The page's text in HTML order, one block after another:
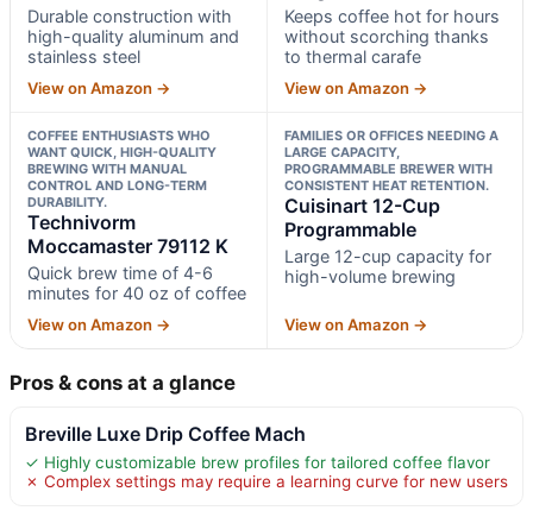
Durable construction with
high-quality aluminum and
stainless steel
View on Amazon →
Keeps coffee hot for hours
without scorching thanks
to thermal carafe
View on Amazon →
COFFEE ENTHUSIASTS WHO
WANT QUICK, HIGH-QUALITY
BREWING WITH MANUAL
CONTROL AND LONG-TERM
DURABILITY.
Technivorm
Moccamaster 79112 K
Quick brew time of 4-6
minutes for 40 oz of coffee
View on Amazon →
FAMILIES OR OFFICES NEEDING A
LARGE CAPACITY,
PROGRAMMABLE BREWER WITH
CONSISTENT HEAT RETENTION.
Cuisinart 12-Cup
Programmable
Large 12-cup capacity for
high-volume brewing
View on Amazon →
Pros & cons at a glance
Breville Luxe Drip Coffee Mach
✓ Highly customizable brew profiles for tailored coffee flavor
✗ Complex settings may require a learning curve for new users